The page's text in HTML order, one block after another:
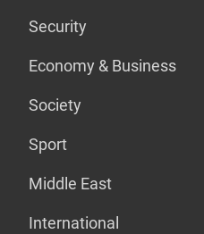
Security
Economy & Business
Society
Sport
Middle East
International